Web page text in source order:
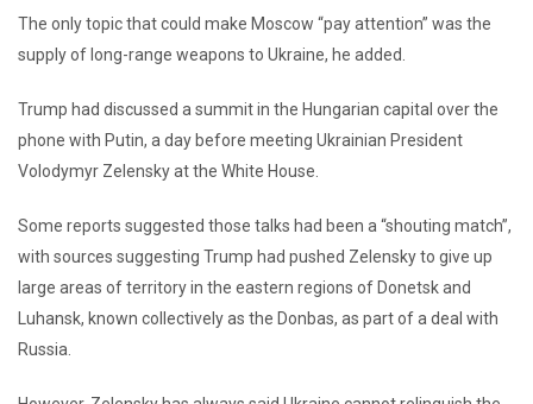
The only topic that could make Moscow “pay attention” was the
supply of long-range weapons to Ukraine, he added.
Trump had discussed a summit in the Hungarian capital over the
phone with Putin, a day before meeting Ukrainian President
Volodymyr Zelensky at the White House.
Some reports suggested those talks had been a “shouting match”,
with sources suggesting Trump had pushed Zelensky to give up
large areas of territory in the eastern regions of Donetsk and
Luhansk, known collectively as the Donbas, as part of a deal with
Russia.